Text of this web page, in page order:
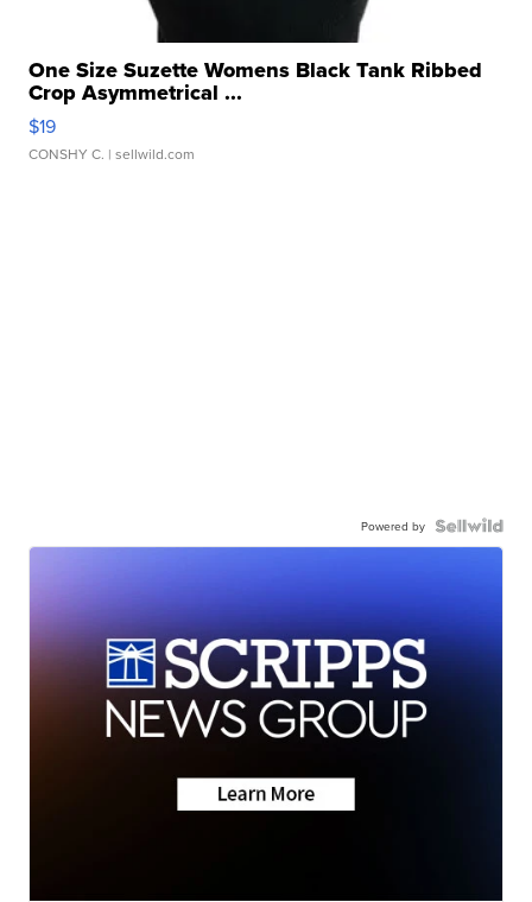
One Size Suzette Womens Black Tank Ribbed
Crop Asymmetrical ...
$19
CONSHY C. | sellwild.com
Powered by